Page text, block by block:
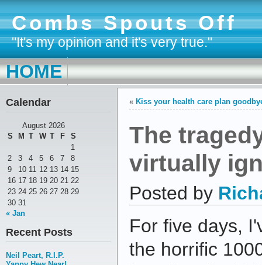
Combs Spouts Off
"It's my opinion and it's very true."
HOME
Calendar
August 2026
S
M T W T F
S
1
2
3 4 5 6 7
8
9
10 11 12 13 14 15
16 17 18 19 20 21 22
23 24 25 26 27 28 29
30 31
« Jan
Recent Posts
Neil Peart, R.I.P.
« Kiss your health care plan
The
virtually
Posted by
For five days,
the horrific